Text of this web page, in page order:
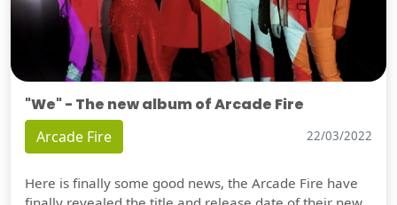
"We" - The new album of Arcade Fire
Arcade Fire 22/03/2022
Here is finally some good news, the Arcade Fire have